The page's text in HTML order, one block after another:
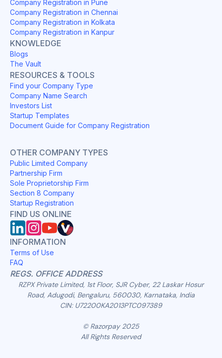
Company Registration in Pune
Company Registration in Chennai
Company Registration in Kolkata
Company Registration in Kanpur
KNOWLEDGE
Blogs
The Vault
RESOURCES & TOOLS
Find your Company Type
Company Name Search
Investors List
Startup Templates
Document Guide for Company Registration
OTHER COMPANY TYPES
Public Limited Company
Partnership Firm
Sole Proprietorship Firm
Section 8 Company
Startup Registration
FIND US ONLINE
INFORMATION
Terms of Use
FAQ
REGS. OFFICE ADDRESS
RZPX Private Limited, 1st Floor, SJR Cyber, 22 Laskar Hosur
Road, Adugodi, Bengaluru, 560030, Karnataka, India
CIN: U72200KA2013PTC097389
© Razorpay 2025
All Rights Reserved